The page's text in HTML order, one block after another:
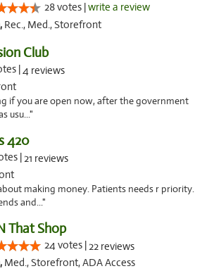
28 votes |write a review
Rec., Med., Storefront
Club
|4 reviews
if you are open now, after the government
usu..."
420
|21 reviews
making money. Patients needs r priority.
and..."
That Shop
24 votes |22 reviews
Med., Storefront, ADA Access